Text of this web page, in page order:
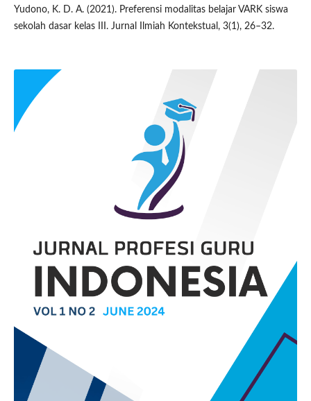
Yudono, K. D. A. (2021). Preferensi modalitas belajar VARK siswa
sekolah dasar kelas III. Jurnal Ilmiah Kontekstual, 3(1), 26–32.